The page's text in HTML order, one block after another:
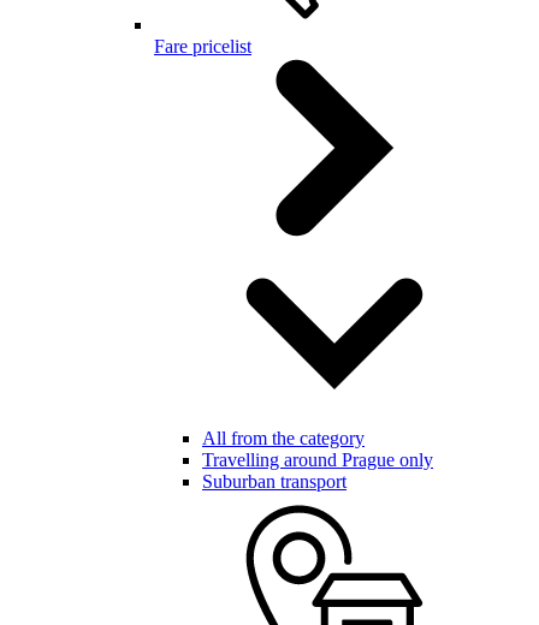
Fare pricelist
All from the category
Travelling around Prague only
Suburban transport